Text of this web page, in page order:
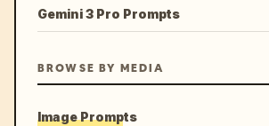
Gemini 3 Pro Prompts
BROWSE BY MEDIA
Image Prompts